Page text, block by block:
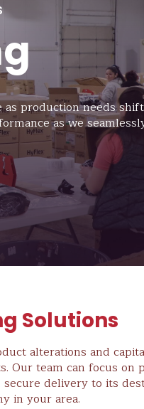
production needs
as we
Solutions
alterations and
Our team can focus on
secure delivery to its
in your area.